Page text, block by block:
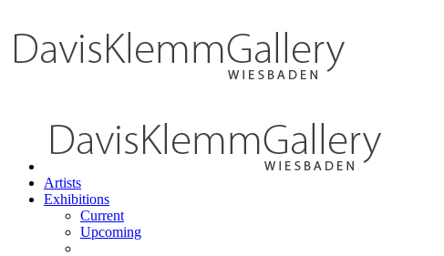
Artists
Exhibitions
Current
Upcoming